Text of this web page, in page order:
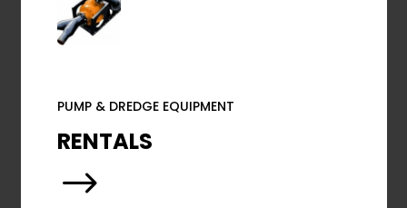
PUMP & DREDGE EQUIPMENT
RENTALS
$